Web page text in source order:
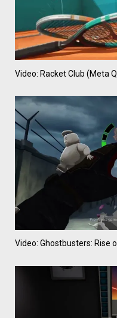
Video: Racket Club (Meta
Video: Ghostbusters: Rise